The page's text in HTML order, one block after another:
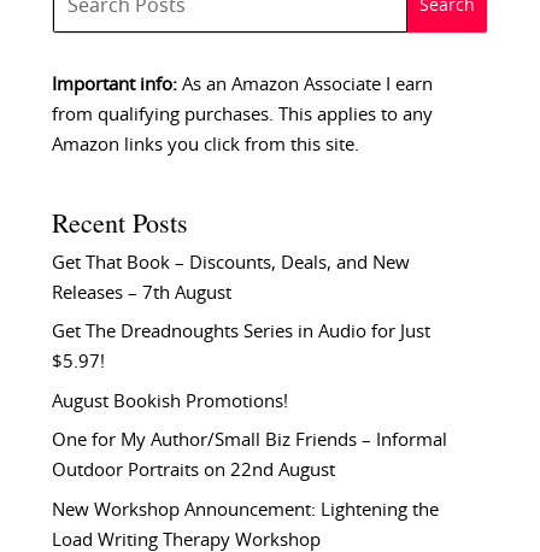
Important info:As an Amazon Associate I earn
from qualifying purchases. This applies to any
Amazon links you click from this site.
Recent Posts
Get That Book – Discounts, Deals, and New
Releases – 7th August
Get The Dreadnoughts Series in Audio for Just
$5.97!
August Bookish Promotions!
One for My Author/Small Biz Friends – Informal
Outdoor Portraits on 22nd August
New Workshop Announcement: Lightening the
Load Writing Therapy Workshop